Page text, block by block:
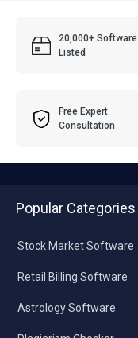
20,000+ Software
Listed
Free Expert
Consultation
Popular Categories
Stock Market Software
Retail Billing Software
Astrology Software